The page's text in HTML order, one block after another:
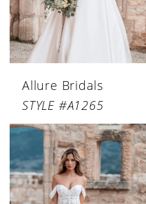
Allure Bridals
STYLE #A1265